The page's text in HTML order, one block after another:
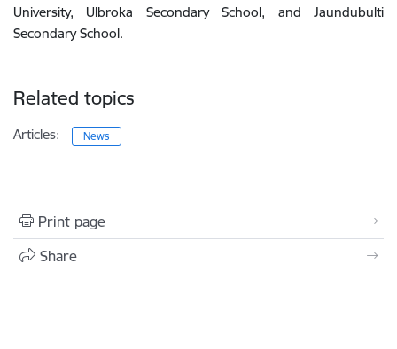
University, Ulbroka Secondary School, and Jaundubulti
Secondary School.
Related topics
Articles: News
Print page
Share